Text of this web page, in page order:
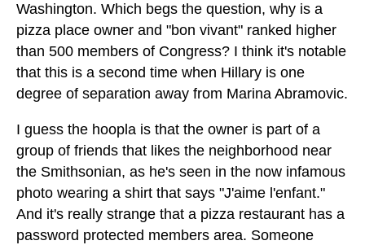
Washington. Which begs the question, why is a
pizza place owner and "bon vivant" ranked higher
than 500 members of Congress? I think it's notable
that this is a second time when Hillary is one
degree of separation away from Marina Abramovic.
I guess the hoopla is that the owner is part of a
group of friends that likes the neighborhood near
the Smithsonian, as he's seen in the now infamous
photo wearing a shirt that says "J'aime l'enfant."
And it's really strange that a pizza restaurant has a
password protected members area. Someone